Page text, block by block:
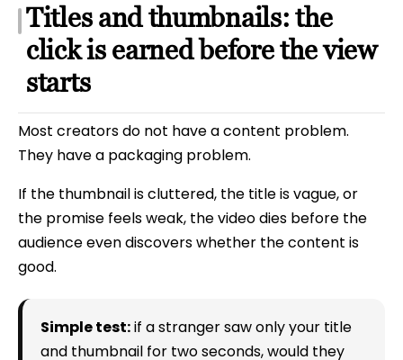
Titles and thumbnails: the
click is earned before the view
starts
Most creators do not have a content problem.
They have a packaging problem.
If the thumbnail is cluttered, the title is vague, or
the promise feels weak, the video dies before the
audience even discovers whether the content is
good.
Simple test:if a stranger saw only your title
and thumbnail for two seconds, would they